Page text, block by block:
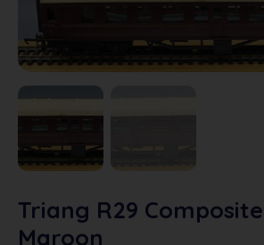
Triang R29
Maroon